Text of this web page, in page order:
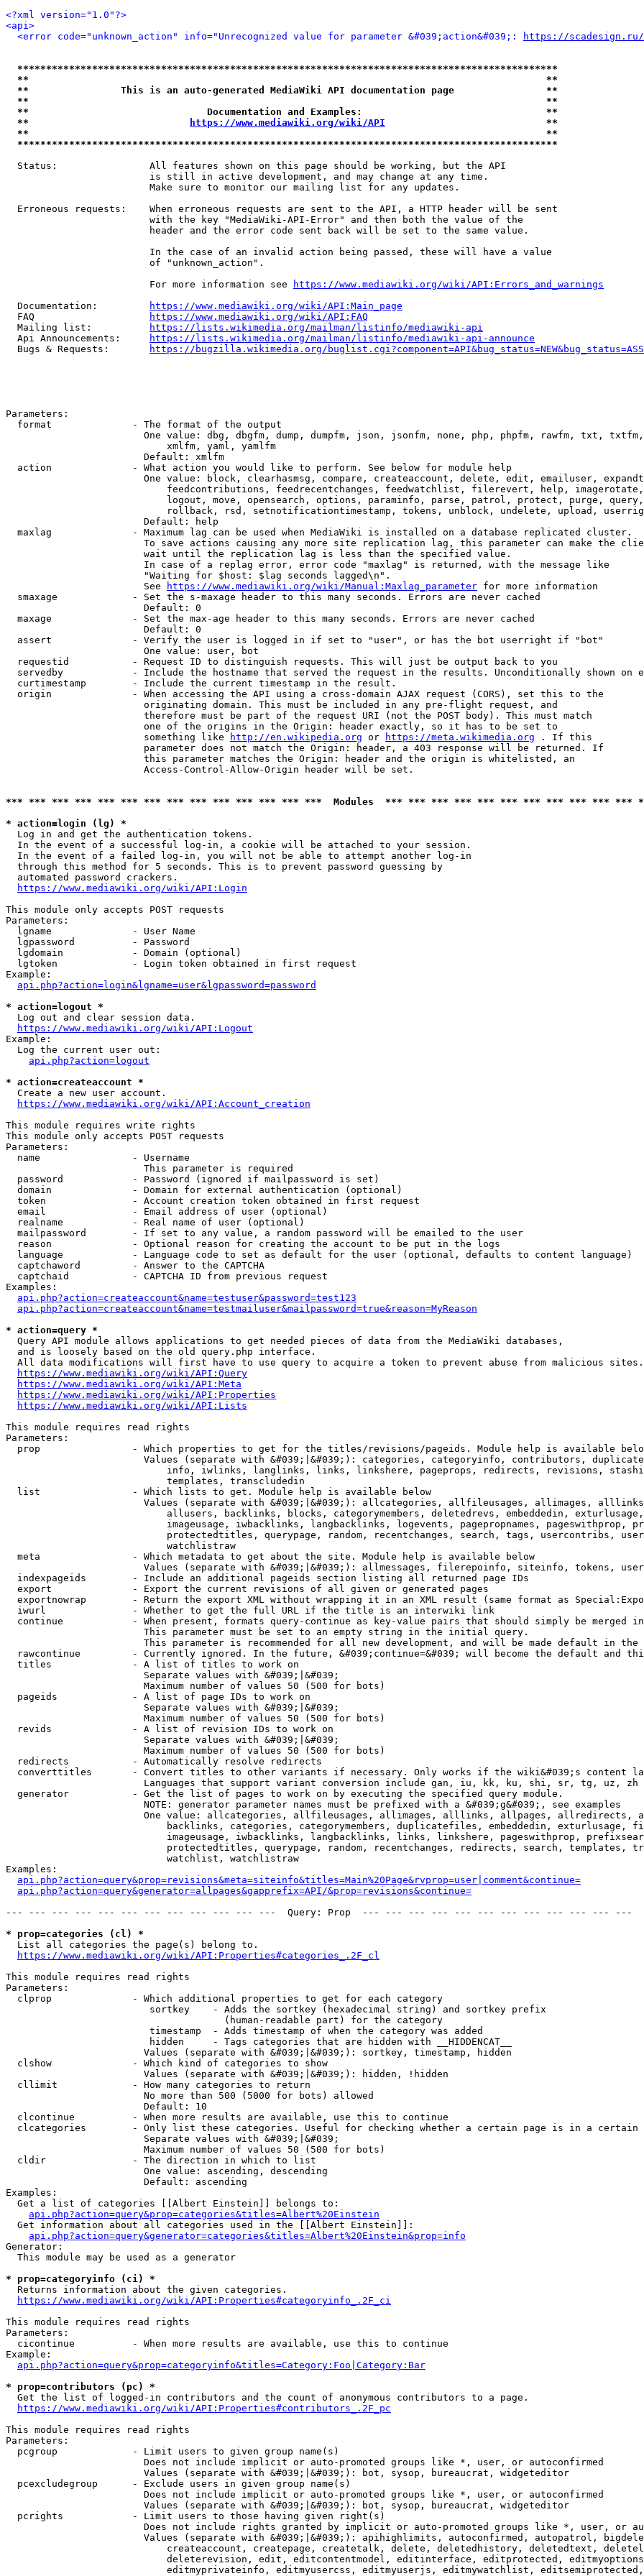
<?xml version="1.0"?>
<api>
<error code="unknown_action" info="Unrecognized value for parameter &#039;action&#039;:
https://scadesign.ru/
**********************************************************************************************
**                                                                                          **
**                This is an auto-generated MediaWiki API documentation page                **
**                                                                                          **
**                               Documentation and Examples:                                **
**
https://www.mediawiki.org/wiki/API
                            **
**                                                                                          **
**********************************************************************************************
  Status:                All features shown on this page should be working, but the API
                         is still in active development, and may change at any time.
                         Make sure to monitor our mailing list for any updates.
  Erroneous requests:    When erroneous requests are sent to the API, a HTTP header will be sent
                         with the key "MediaWiki-API-Error" and then both the value of the
                         header and the error code sent back will be set to the same value.
                         In the case of an invalid action being passed, these will have a value
                         of "unknown_action".
                         For more information see
https://www.mediawiki.org/wiki/API:Errors_and_warnings
  Documentation:
https://www.mediawiki.org/wiki/API:Main_page
  FAQ
https://www.mediawiki.org/wiki/API:FAQ
  Mailing list:
https://lists.wikimedia.org/mailman/listinfo/mediawiki-api
  Api Announcements:
https://lists.wikimedia.org/mailman/listinfo/mediawiki-api-announce
  Bugs & Requests:
https://bugzilla.wikimedia.org/
Parameters:
  format              - The format of the output
One value: dbg, dbgfm, dump, dumpfm, json, jsonfm, none, php, phpfm, rawfm, txt,
                            xmlfm, yaml, yamlfm
                        Default: xmlfm
  action              - What action you would like to perform. See below for module help
One value: block, clearhasmsg, compare, createaccount, delete, edit, emailuser,
feedcontributions, feedrecentchanges, feedwatchlist, filerevert, help,
logout, move, opensearch, options, paraminfo, parse, patrol, protect, purge,
rollback, rsd, setnotificationtimestamp, tokens, unblock, undelete, upload,
                        Default: help
  maxlag              - Maximum lag can be used when MediaWiki is installed on a database replicated cluster.
To save actions causing any more site replication lag, this parameter can make the
                        wait until the replication lag is less than the specified value.
                        In case of a replag error, error code "maxlag" is returned, with the message like
                        "Waiting for $host: $lag seconds lagged\n".
                        See
https://www.mediawiki.org/wiki/Manual:Maxlag_parameter for more information
  smaxage             - Set the s-maxage header to this many seconds. Errors are never cached
                        Default: 0
  maxage              - Set the max-age header to this many seconds. Errors are never cached
                        Default: 0
  assert              - Verify the user is logged in if set to "user", or has the bot userright if "bot"
                        One value: user, bot
  requestid           - Request ID to distinguish requests. This will just be output back to you
servedby            - Include the hostname that served the request in the results. Unconditionally shown on
  curtimestamp        - Include the current timestamp in the result.
  origin              - When accessing the API using a cross-domain AJAX request (CORS), set this to the
                        originating domain. This must be included in any pre-flight request, and
                        therefore must be part of the request URI (not the POST body). This must match
                        one of the origins in the Origin: header exactly, so it has to be set to
                        something like
http://en.wikipedia.org or https://meta.wikimedia.org . If this
                        parameter does not match the Origin: header, a 403 response will be returned. If
                        this parameter matches the Origin: header and the origin is whitelisted, an
                        Access-Control-Allow-Origin header will be set.
*** *** *** *** *** *** *** *** *** *** *** *** *** ***  Modules  *** *** *** *** *** *** *** *** *** *** ***
* action=login (lg) *
  Log in and get the authentication tokens.
  In the event of a successful log-in, a cookie will be attached to your session.
  In the event of a failed log-in, you will not be able to attempt another log-in
  through this method for 5 seconds. This is to prevent password guessing by
  automated password crackers.
https://www.mediawiki.org/wiki/API:Login
This module only accepts POST requests
Parameters:
  lgname              - User Name
  lgpassword          - Password
  lgdomain            - Domain (optional)
  lgtoken             - Login token obtained in first request
Example:
api.php?action=login&lgname=user&lgpassword=password
* action=logout *
  Log out and clear session data.
https://www.mediawiki.org/wiki/API:Logout
Example:
  Log the current user out:
api.php?action=logout
* action=createaccount *
  Create a new user account.
https://www.mediawiki.org/wiki/API:Account_creation
This module requires write rights
This module only accepts POST requests
Parameters:
  name                - Username
                        This parameter is required
  password            - Password (ignored if mailpassword is set)
  domain              - Domain for external authentication (optional)
  token               - Account creation token obtained in first request
  email               - Email address of user (optional)
  realname            - Real name of user (optional)
  mailpassword        - If set to any value, a random password will be emailed to the user
  reason              - Optional reason for creating the account to be put in the logs
  language            - Language code to set as default for the user (optional, defaults to content language)
  captchaword         - Answer to the CAPTCHA
  captchaid           - CAPTCHA ID from previous request
Examples:
api.php?action=createaccount&name=testuser&password=test123
api.php?action=createaccount&name=testmailuser&mailpassword=true&reason=MyReason
* action=query *
  Query API module allows applications to get needed pieces of data from the MediaWiki databases,
  and is loosely based on the old query.php interface.
  All data modifications will first have to use query to acquire a token to prevent abuse from malicious sites.
https://www.mediawiki.org/wiki/API:Query
https://www.mediawiki.org/wiki/API:Meta
https://www.mediawiki.org/wiki/API:Properties
https://www.mediawiki.org/wiki/API:Lists
This module requires read rights
Parameters:
prop                - Which properties to get for the titles/revisions/pageids. Module help is available
Values (separate with &#039;|&#039;): categories, categoryinfo, contributors,
info, iwlinks, langlinks, links, linkshere, pageprops, redirects, revisions,
                            templates, transcludedin
  list                - Which lists to get. Module help is available below
Values (separate with &#039;|&#039;): allcategories, allfileusages, allimages,
allusers, backlinks, blocks, categorymembers, deletedrevs, embeddedin,
imageusage, iwbacklinks, langbacklinks, logevents, pagepropnames, pageswithprop,
protectedtitles, querypage, random, recentchanges, search, tags, usercontribs,
                            watchlistraw
  meta                - Which metadata to get about the site. Module help is available below
Values (separate with &#039;|&#039;): allmessages, filerepoinfo, siteinfo, tokens,
  indexpageids        - Include an additional pageids section listing all returned page IDs
  export              - Export the current revisions of all given or generated pages
exportnowrap        - Return the export XML without wrapping it in an XML result (same format as
  iwurl               - Whether to get the full URL if the title is an interwiki link
continue            - When present, formats query-continue as key-value pairs that should simply be merged
                        This parameter must be set to an empty string in the initial query.
This parameter is recommended for all new development, and will be made default in the
rawcontinue         - Currently ignored. In the future, &#039;continue=&#039; will become the default and
  titles              - A list of titles to work on
                        Separate values with &#039;|&#039;
                        Maximum number of values 50 (500 for bots)
  pageids             - A list of page IDs to work on
                        Separate values with &#039;|&#039;
                        Maximum number of values 50 (500 for bots)
  revids              - A list of revision IDs to work on
                        Separate values with &#039;|&#039;
                        Maximum number of values 50 (500 for bots)
  redirects           - Automatically resolve redirects
converttitles       - Convert titles to other variants if necessary. Only works if the wiki&#039;s content
                        Languages that support variant conversion include gan, iu, kk, ku, shi, sr, tg, uz, zh
  generator           - Get the list of pages to work on by executing the specified query module.
                        NOTE: generator parameter names must be prefixed with a &#039;g&#039;, see examples
One value: allcategories, allfileusages, allimages, alllinks, allpages, allredirects,
backlinks, categories, categorymembers, duplicatefiles, embeddedin, exturlusage,
imageusage, iwbacklinks, langbacklinks, links, linkshere, pageswithprop,
protectedtitles, querypage, random, recentchanges, redirects, search, templates,
                            watchlist, watchlistraw
Examples:
api.php?action=query&prop=revisions&meta=siteinfo&titles=Main%20Page&rvprop=user|comment&continue=
api.php?action=query&generator=allpages&gapprefix=API/&prop=revisions&continue=
--- --- --- --- --- --- --- --- --- --- --- ---  Query: Prop  --- --- --- --- --- --- --- --- --- --- --- ---
* prop=categories (cl) *
  List all categories the page(s) belong to.
https://www.mediawiki.org/wiki/API:Properties#categories_.2F_cl
This module requires read rights
Parameters:
  clprop              - Which additional properties to get for each category
                         sortkey    - Adds the sortkey (hexadecimal string) and sortkey prefix
                                      (human-readable part) for the category
                         timestamp  - Adds timestamp of when the category was added
                         hidden     - Tags categories that are hidden with __HIDDENCAT__
                        Values (separate with &#039;|&#039;): sortkey, timestamp, hidden
  clshow              - Which kind of categories to show
                        Values (separate with &#039;|&#039;): hidden, !hidden
  cllimit             - How many categories to return
                        No more than 500 (5000 for bots) allowed
                        Default: 10
  clcontinue          - When more results are available, use this to continue
clcategories        - Only list these categories. Useful for checking whether a certain page is in a certain
                        Separate values with &#039;|&#039;
                        Maximum number of values 50 (500 for bots)
  cldir               - The direction in which to list
                        One value: ascending, descending
                        Default: ascending
Examples:
  Get a list of categories [[Albert Einstein]] belongs to:
api.php?action=query&prop=categories&titles=Albert%20Einstein
  Get information about all categories used in the [[Albert Einstein]]:
api.php?action=query&generator=categories&titles=Albert%20Einstein&prop=info
Generator:
  This module may be used as a generator
* prop=categoryinfo (ci) *
  Returns information about the given categories.
https://www.mediawiki.org/wiki/API:Properties#categoryinfo_.2F_ci
This module requires read rights
Parameters:
  cicontinue          - When more results are available, use this to continue
Example:
api.php?action=query&prop=categoryinfo&titles=Category:Foo|Category:Bar
* prop=contributors (pc) *
  Get the list of logged-in contributors and the count of anonymous contributors to a page.
https://www.mediawiki.org/wiki/API:Properties#contributors_.2F_pc
This module requires read rights
Parameters:
  pcgroup             - Limit users to given group name(s)
                        Does not include implicit or auto-promoted groups like *, user, or autoconfirmed
                        Values (separate with &#039;|&#039;): bot, sysop, bureaucrat, widgeteditor
  pcexcludegroup      - Exclude users in given group name(s)
                        Does not include implicit or auto-promoted groups like *, user, or autoconfirmed
                        Values (separate with &#039;|&#039;): bot, sysop, bureaucrat, widgeteditor
  pcrights            - Limit users to those having given right(s)
Does not include rights granted by implicit or auto-promoted groups like *, user, or
Values (separate with &#039;|&#039;): apihighlimits, autoconfirmed, autopatrol,
createaccount, createpage, createtalk, delete, deletedhistory, deletedtext,
deleterevision, edit, editcontentmodel, editinterface, editprotected,
editmyprivateinfo, editmyusercss, editmyuserjs, editmywatchlist,